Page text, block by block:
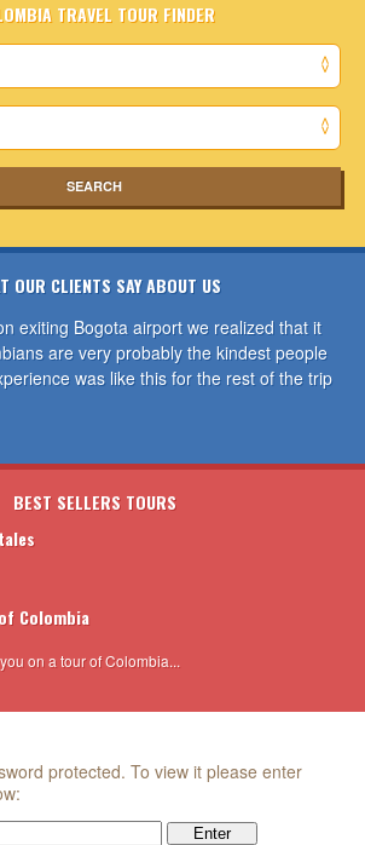
TRAVEL TOUR FINDER
OUR CLIENTS SAY ABOUT US
exiting Bogota airport we realized that it
are very probably the kindest people
was like this for the rest of the trip
BEST SELLERS TOURS
Colombia
on a tour of Colombia...
protected. To view it please enter